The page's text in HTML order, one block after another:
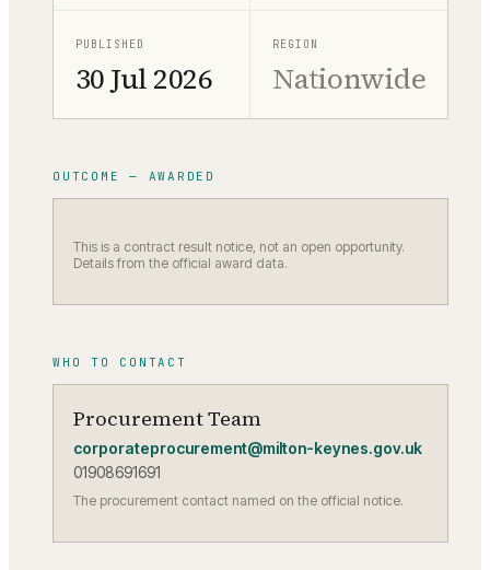
PUBLISHED
30 Jul 2026
REGION
Nationwide
OUTCOME — AWARDED
This is a contract result notice, not an open opportunity.
Details from the official award data.
WHO TO CONTACT
Procurement Team
corporateprocurement@milton-keynes.gov.uk
01908691691
The procurement contact named on the official notice.